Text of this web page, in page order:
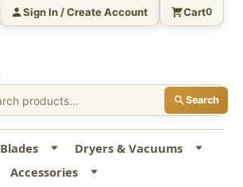
Search
Sign In / Create Account Cart0
Blades
Dryers & Vacuums
Accessories